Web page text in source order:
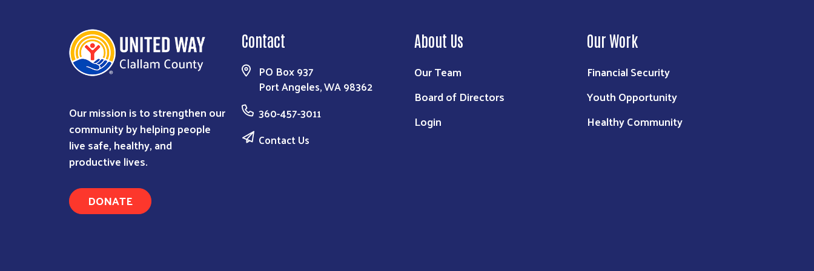
Our mission is to strengthen our
community by helping people
live safe, healthy, and
productive lives.
DONATE
Contact
PO Box 937
Port Angeles, WA 98362
360-457-3011
Contact Us
About Us
Our Team
Board of Directors
Login
Our Work
Financial Security
Youth Opportunity
Healthy Community